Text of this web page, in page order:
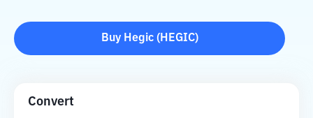
Buy Hegic( HEGIC)
Convert